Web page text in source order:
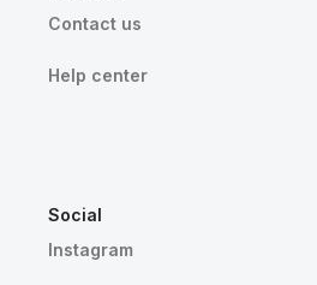
Contact us
Help center
Social
Instagram